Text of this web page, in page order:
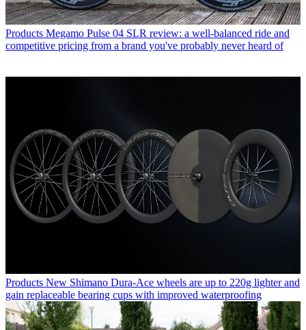
Products Megamo Pulse 04 SLR review: a well-balanced ride and
competitive pricing from a brand you've probably never heard of
Products New Shimano Dura-Ace wheels are up to 220g lighter and
gain replaceable bearing cups with improved waterproofing